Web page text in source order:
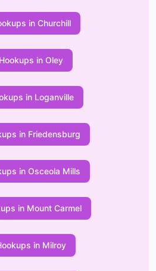
in Churchill
in Oley
in Loganville
in Friedensburg
in Osceola Mills
in Mount Carmel
in Milroy